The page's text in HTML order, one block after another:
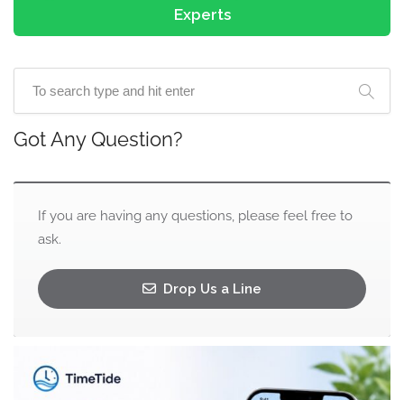
Experts
Got Any Question?
If you are having any questions, please feel free to
ask.
Drop Us a Line